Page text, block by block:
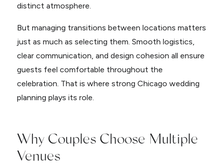
distinct atmosphere.
But managing transitions between locations matters
just as much as selecting them. Smooth logistics,
clear communication, and design cohesion all ensure
guests feel comfortable throughout the
celebration. That is where strong Chicago wedding
planning plays its role.
Why Couples Choose Multiple
Venues